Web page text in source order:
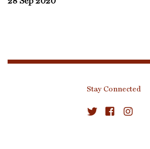
Stay Connected